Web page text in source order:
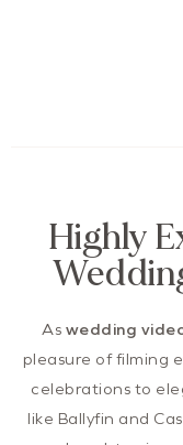
Highly
As wedding
pleasure of filming
celebrations to
like Ballyfin and